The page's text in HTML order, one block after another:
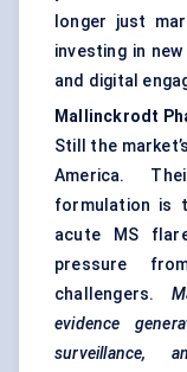
longer just
investing in
and digital
Mallinckrodt
Still the
America.
formulation is
acute MS
pressure
challengers.
evidence
surveillance,